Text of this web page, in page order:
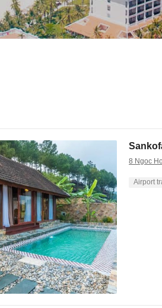
8 Ngoc
Airport